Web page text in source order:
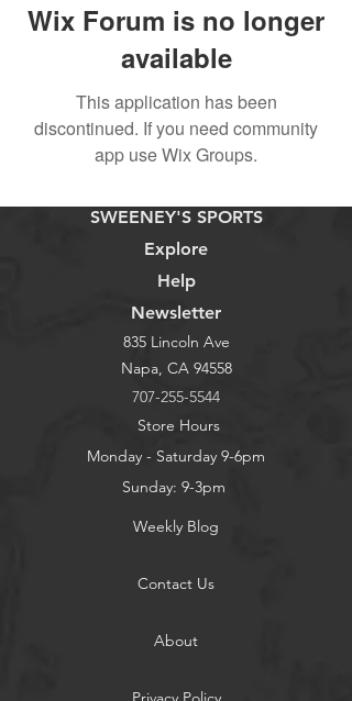
Wix Forum is no longer
available
This application has been
discontinued. If you need community
app use Wix Groups.
SWEENEY'S SPORTS
Explore
Help
Newsletter
835 Lincoln Ave
Napa, CA 94558
707-255-5544
Store Hours
Monday - Saturday 9-6pm
Sunday: 9-3pm
Weekly Blog
Contact Us
About